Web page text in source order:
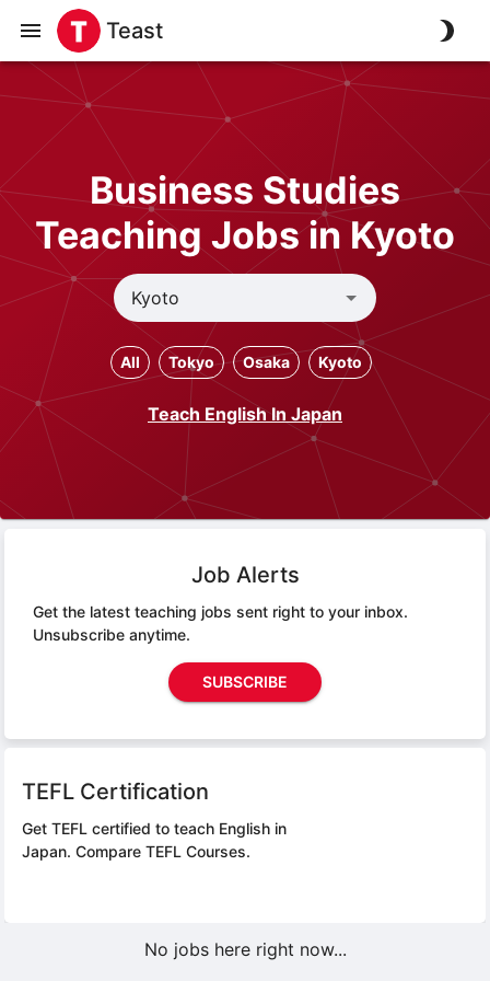
Teast
Business Studies
Teaching Jobs in Kyoto
All Tokyo Osaka Kyoto
Teach English In Japan
Job Alerts
Get the latest teaching jobs sent right to your inbox.
Unsubscribe anytime.
SUBSCRIBE
TEFL Certification
Get TEFL certified to teach English in
Japan. Compare TEFL Courses.
No jobs here right now...